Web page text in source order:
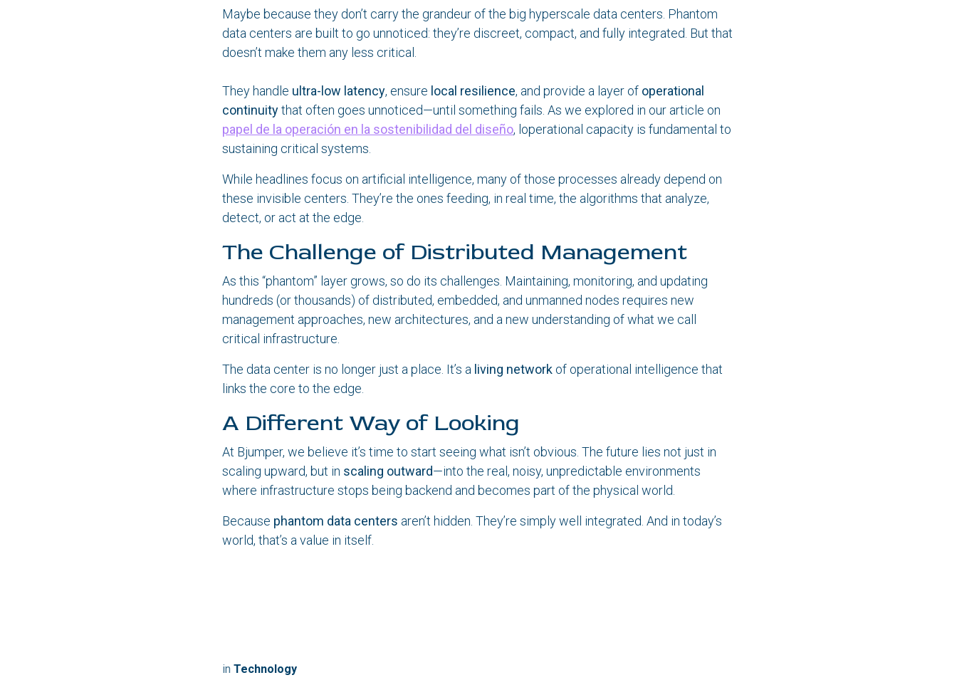
Maybe because they don’t carry the grandeur of the big hyperscale data centers. Phantom
data centers are built to go unnoticed: they’re discreet, compact, and fully integrated. But that
doesn’t make them any less critical.
They handle ultra-low latency, ensure local resilience, and provide a layer of operational
continuitythat often goes unnoticed—until something fails. As we explored in our article on
papel de la operación en la sostenibilidad del diseño, loperational capacity is fundamental to
sustaining critical systems.
While headlines focus on artificial intelligence, many of those processes already depend on
these invisible centers. They’re the ones feeding, in real time, the algorithms that analyze,
detect, or act at the edge.
The Challenge of Distributed Management
As this “phantom” layer grows, so do its challenges. Maintaining, monitoring, and updating
hundreds (or thousands) of distributed, embedded, and unmanned nodes requires new
management approaches, new architectures, and a new understanding of what we call
critical infrastructure.
The data center is no longer just a place. It’s a living network of operational intelligence that
links the core to the edge.
A Different Way of Looking
At Bjumper, we believe it’s time to start seeing what isn’t obvious. The future lies not just in
scaling upward, but in scaling outward—into the real, noisy, unpredictable environments
where infrastructure stops being backend and becomes part of the physical world.
Because phantom data centers aren’t hidden. They’re simply well integrated. And in today’s
world, that’s a value in itself.
in Technology